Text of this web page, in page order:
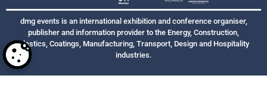
dmg events is an international exhibition and conference organiser,
publisher and information provider to the Energy, Construction,
Plastics, Coatings, Manufacturing, Transport, Design and Hospitality
industries.